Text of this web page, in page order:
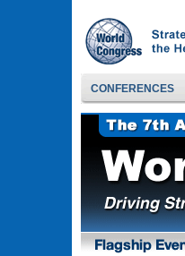
CONFERENCES